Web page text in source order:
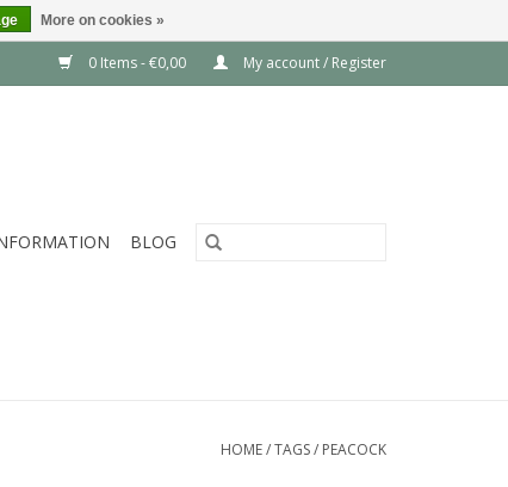
0 Items - €0,00 My account / Register
BLOG
HOME/TAGS/ PEACOCK
More on cookies »